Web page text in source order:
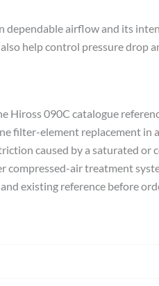
airflow and its
help control pressure drop
Hiross 090C catalogue
filter-element replacement in
caused by a saturated or
compressed-air treatment
existing reference before